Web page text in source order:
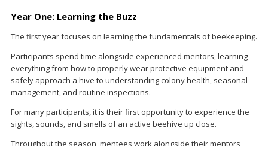
Year One: Learning the Buzz
The first year focuses on learning the fundamentals of beekeeping.
Participants spend time alongside experienced mentors, learning
everything from how to properly wear protective equipment and
safely approach a hive to understanding colony health, seasonal
management, and routine inspections.
For many participants, it is their first opportunity to experience the
sights, sounds, and smells of an active beehive up close.